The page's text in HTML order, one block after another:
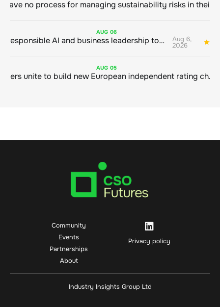
AUG 06
Bringing responsible AI and business leadership together Aug 6,
2026
AUG 05
Sustainable finance leaders unite to build new European independent rating champion
Community
Events
Partnerships
About
Privacy policy
Industry Insights Group Ltd